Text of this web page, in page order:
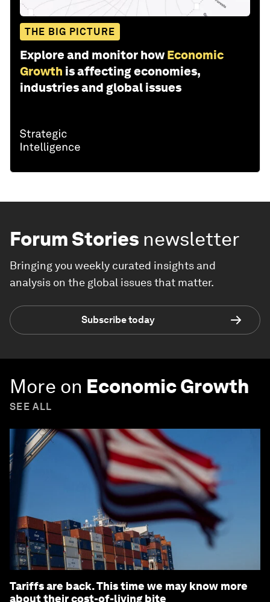
THE BIG PICTURE
Explore and monitor how Economic
Growth is affecting economies,
industries and global issues
Forum Stories newsletter
Bringing you weekly curated insights and
analysis on the global issues that matter.
Subscribe today
More on Economic Growth
SEE ALL
Tariffs are back. This time we may know more
about their cost-of-living bite